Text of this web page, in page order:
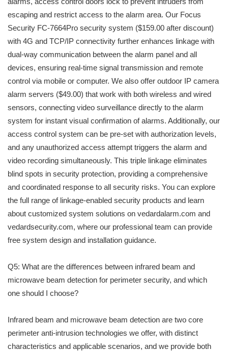
escaping and restrict access to the alarm area. Our Focus
Security FC-7664Pro security system ($159.00 after discount)
with 4G and TCP/IP connectivity further enhances linkage with
dual-way communication between the alarm panel and all
devices, ensuring real-time signal transmission and remote
control via mobile or computer. We also offer outdoor IP camera
alarm servers ($49.00) that work with both wireless and wired
sensors, connecting video surveillance directly to the alarm
system for instant visual confirmation of alarms. Additionally, our
access control system can be pre-set with authorization levels,
and any unauthorized access attempt triggers the alarm and
video recording simultaneously. This triple linkage eliminates
blind spots in security protection, providing a comprehensive
and coordinated response to all security risks. You can explore
the full range of linkage-enabled security products and learn
about customized system solutions on vedardalarm.com and
vedardsecurity.com, where our professional team can provide
free system design and installation guidance.
Q5: What are the differences between infrared beam and
microwave beam detection for perimeter security, and which
one should I choose?
Infrared beam and microwave beam detection are two core
perimeter anti-intrusion technologies we offer, with distinct
characteristics and applicable scenarios, and we provide both